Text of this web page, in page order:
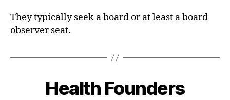
They typically seek a board or at least a board
observer seat.
Health Founders